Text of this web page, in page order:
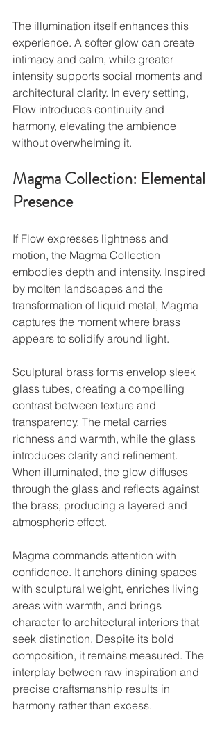
The illumination itself enhances this
experience. A softer glow can create
intimacy and calm, while greater
intensity supports social moments and
architectural clarity. In every setting,
Flow introduces continuity and
harmony, elevating the ambience
without overwhelming it.
Magma Collection: Elemental
Presence
If Flow expresses lightness and
motion, the Magma Collection
embodies depth and intensity. Inspired
by molten landscapes and the
transformation of liquid metal, Magma
captures the moment where brass
appears to solidify around light.
Sculptural brass forms envelop sleek
glass tubes, creating a compelling
contrast between texture and
transparency. The metal carries
richness and warmth, while the glass
introduces clarity and refinement.
When illuminated, the glow diffuses
through the glass and reflects against
the brass, producing a layered and
atmospheric effect.
Magma commands attention with
confidence. It anchors dining spaces
with sculptural weight, enriches living
areas with warmth, and brings
character to architectural interiors that
seek distinction. Despite its bold
composition, it remains measured. The
interplay between raw inspiration and
precise craftsmanship results in
harmony rather than excess.